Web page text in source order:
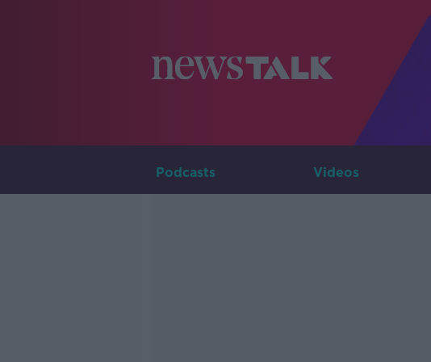
Podcasts Videos